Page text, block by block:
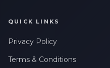
QUICK LINKS
Privacy Policy
Terms & Conditions